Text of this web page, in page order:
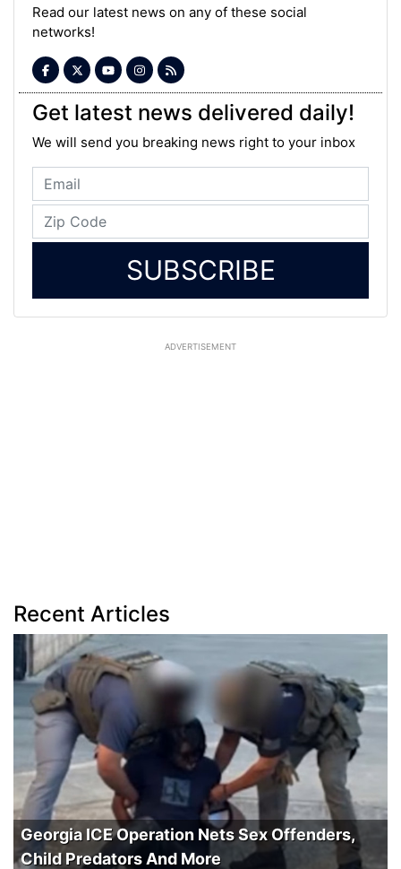
Read our latest news on any of these social
networks!
Get latest news delivered daily!
We will send you breaking news right to your inbox
SUBSCRIBE
ADVERTISEMENT
Recent Articles
Georgia ICE Operation Nets Sex Offenders,
Child Predators And More